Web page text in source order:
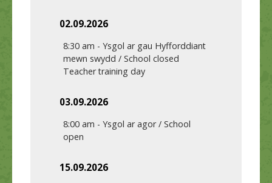
02.09.2026
8:30 am - Ysgol ar gau Hyfforddiant
mewn swydd / School closed
Teacher training day
03.09.2026
8:00 am - Ysgol ar agor / School
open
15.09.2026